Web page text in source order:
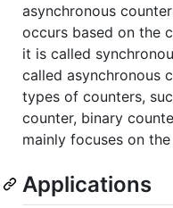
asynchronous
occurs based on the
it is called
called asynchronous
types of counters,
counter, binary
mainly focuses on
Applications